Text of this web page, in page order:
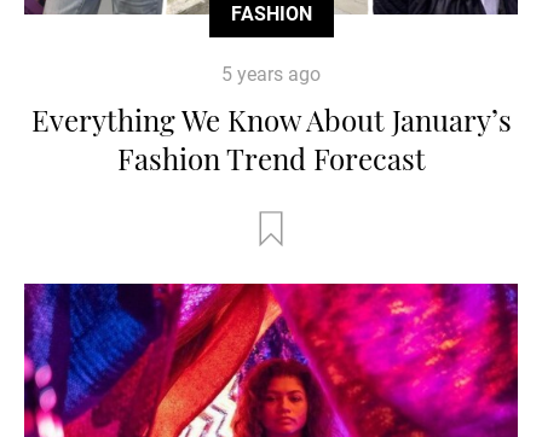
FASHION
5 years ago
Everything We Know About January’s
Fashion Trend Forecast